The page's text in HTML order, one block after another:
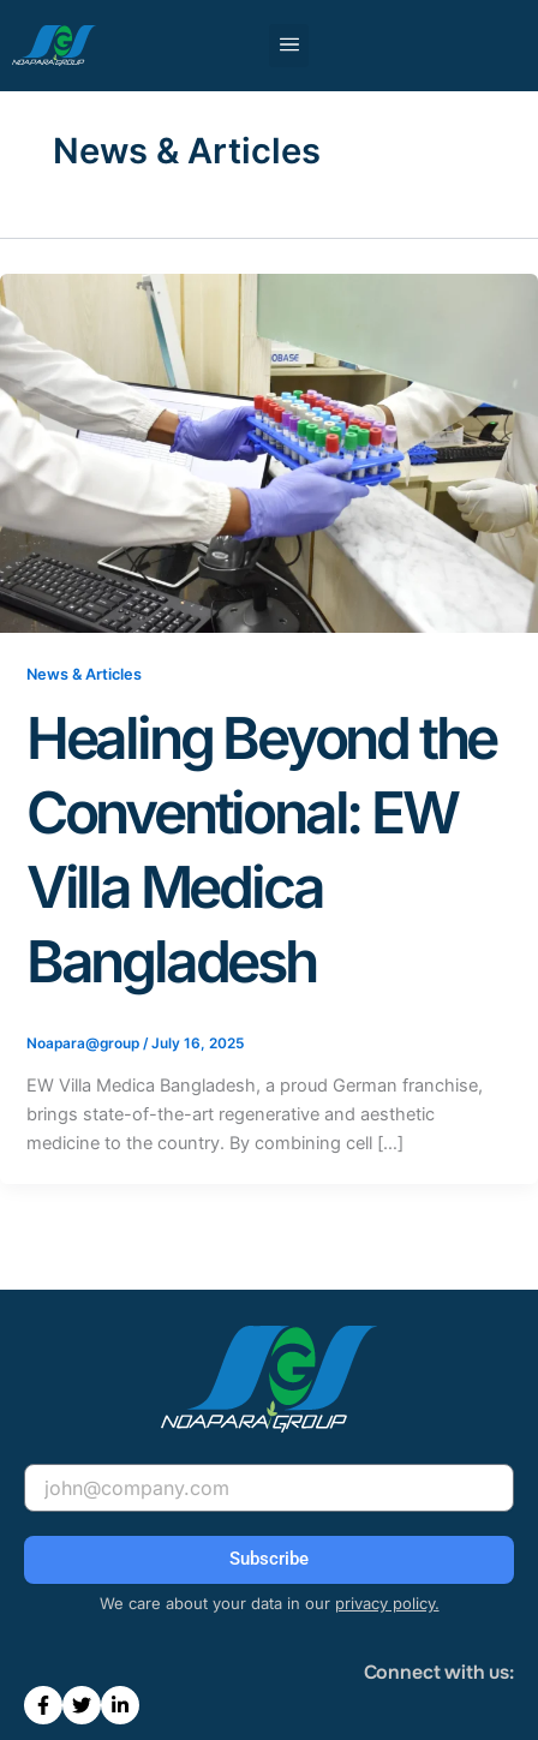
content
News & Articles
News & Articles
Healing Beyond the
Conventional: EW
Villa Medica
Bangladesh
Noapara@group /July 16, 2025
EW Villa Medica Bangladesh, a proud German franchise,
brings state-of-the-art regenerative and aesthetic
medicine to the country. By combining cell […]
Email
Subscribe
We care about your data in our privacy policy.
Connect with us: